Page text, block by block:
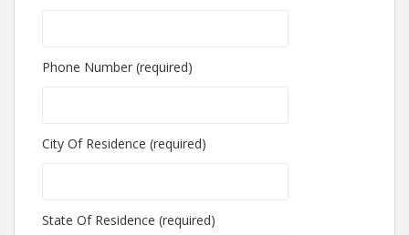
Phone Number (required)
City Of Residence (required)
State Of Residence (required)